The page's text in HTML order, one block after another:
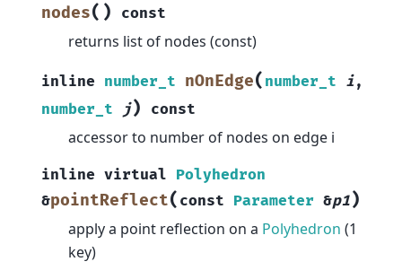
nodes( ) const
returns list of nodes (const)
inline number_t nOnEdge( number_t i,
number_t
j) const
accessor to number of nodes on edge i
inline virtual Polyhedron
&pointReflect( const Parameter &p1)
apply a point reflection on a Polyhedron (1
key)